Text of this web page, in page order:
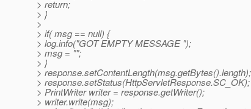
> return;
> }
>
> if( msg == null) {
> log.info("GOT EMPTY MESSAGE ");
> msg = "";
> }
> response.setContentLength(msg.getBytes().length);
> response.setStatus(HttpServletResponse.SC_OK);
> PrintWriter writer = response.getWriter();
> writer.write(msg);